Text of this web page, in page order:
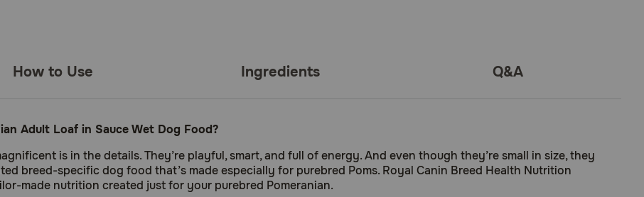
How to Use Ingredients Q&A
Adult Loaf in Sauce Wet Dog Food?
is in the details. They’re playful, smart, and full of energy. And even though they’re small in size, they
breed-specific dog food that’s made especially for purebred Poms. Royal Canin Breed Health Nutrition
made nutrition created just for your purebred Pomeranian.